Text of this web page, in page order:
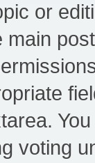
or
main
voting